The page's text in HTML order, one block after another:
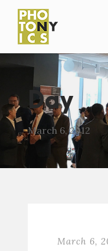
Day
March 6, 2012
March 6,